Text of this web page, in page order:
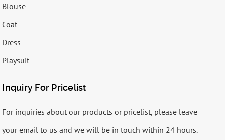
Blouse
Coat
Dress
Playsuit
Inquiry For Pricelist
For inquiries about our products or pricelist, please leave
your email to us and we will be in touch within 24 hours.